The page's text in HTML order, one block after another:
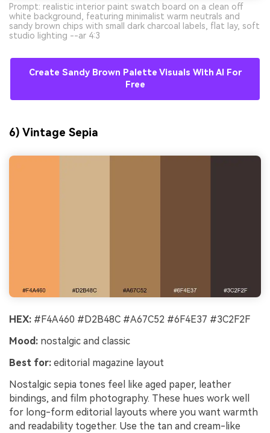
Prompt: realistic interior paint swatch board on a clean off
white background, featuring minimalist warm neutrals and
sandy brown chips with small dark charcoal labels, flat lay, soft
studio lighting --ar 4:3
Create Sandy Brown Palette Visuals With AI For
Free
6) Vintage Sepia
HEX: #F4A460 #D2B48C #A67C52 #6F4E37 #3C2F2F
Mood: nostalgic and classic
Best for: editorial magazine layout
Nostalgic sepia tones feel like aged paper, leather
bindings, and film photography. These hues work well
for long-form editorial layouts where you want warmth
and readability together. Use the tan and cream-like